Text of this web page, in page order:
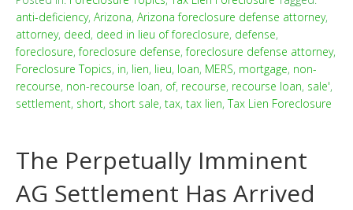
anti-deficiency, Arizona, Arizona foreclosure defense attorney,
attorney, deed, deed in lieu of foreclosure, defense,
foreclosure,foreclosure defense,foreclosure defense attorney,
Foreclosure Topics, in, lien, lieu, loan, MERS, mortgage, non-
recourse, non-recourse loan, of, recourse, recourse loan, sale',
settlement, short, short sale, tax, tax lien,Tax Lien Foreclosure
The Perpetually Imminent
AG Settlement Has Arrived